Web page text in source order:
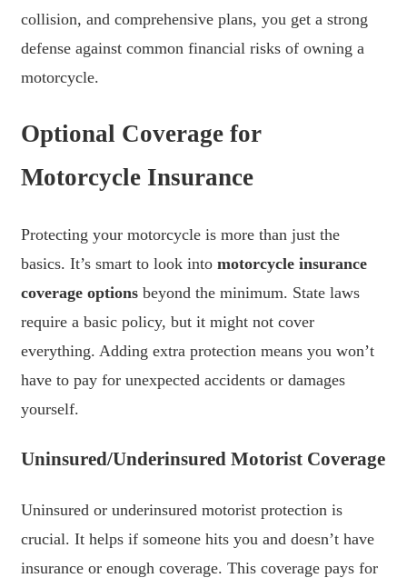
collision, and comprehensive plans, you get a strong
defense against common financial risks of owning a
motorcycle.
Optional Coverage for
Motorcycle Insurance
Protecting your motorcycle is more than just the
basics. It’s smart to look into motorcycle insurance
coverage options beyond the minimum. State laws
require a basic policy, but it might not cover
everything. Adding extra protection means you won’t
have to pay for unexpected accidents or damages
yourself.
Uninsured/Underinsured Motorist Coverage
Uninsured or underinsured motorist protection is
crucial. It helps if someone hits you and doesn’t have
insurance or enough coverage. This coverage pays for